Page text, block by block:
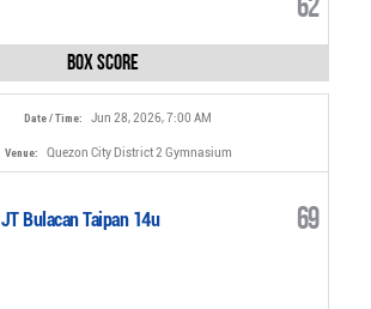
Box Score
Date / Time: Jun 28, 2026, 7:00 AM
Venue: Quezon City District 2 Gymnasium
JT Bulacan Taipan 14u 69